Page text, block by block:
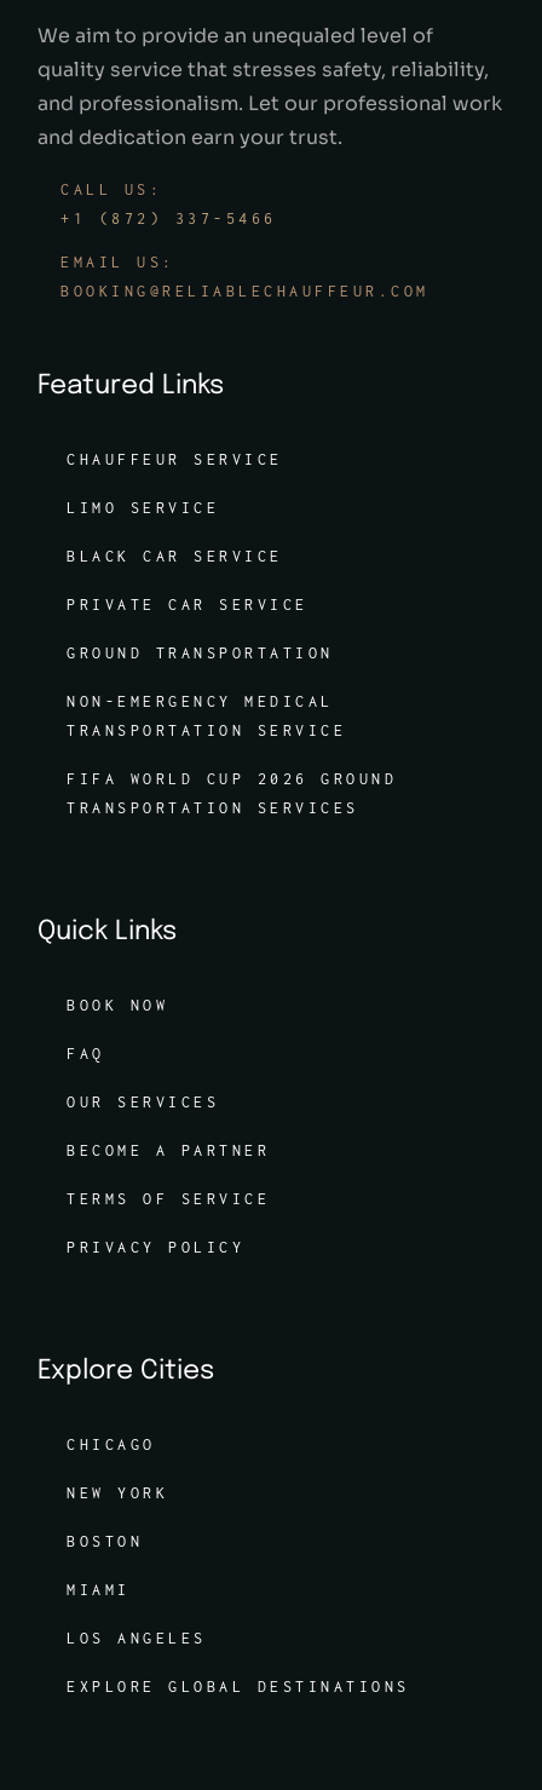
We aim to provide an unequaled level of
quality service that stresses safety, reliability,
and professionalism. Let our professional work
and dedication earn your trust.
CALL US:
+1 (872) 337-5466
EMAIL US:
BOOKING@RELIABLECHAUFFEUR.COM
Featured Links
CHAUFFEUR SERVICE
LIMO SERVICE
BLACK CAR SERVICE
PRIVATE CAR SERVICE
GROUND TRANSPORTATION
NON-EMERGENCY MEDICAL
TRANSPORTATION SERVICE
FIFA WORLD CUP 2026 GROUND
TRANSPORTATION SERVICES
Quick Links
BOOK NOW
FAQ
OUR SERVICES
BECOME A PARTNER
TERMS OF SERVICE
PRIVACY POLICY
Explore Cities
CHICAGO
NEW YORK
BOSTON
MIAMI
LOS ANGELES
EXPLORE GLOBAL DESTINATIONS